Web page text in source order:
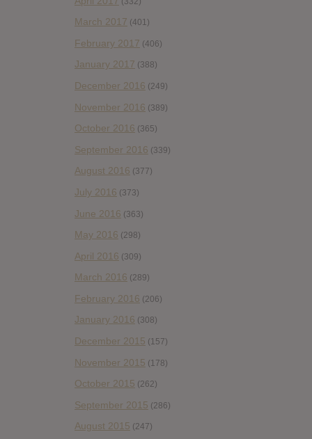
March 2017 (401)
February 2017 (406)
January 2017 (388)
December 2016 (249)
November 2016 (389)
October 2016 (365)
September 2016 (339)
August 2016 (377)
July 2016 (373)
June 2016 (363)
May 2016 (298)
April 2016 (309)
March 2016 (289)
February 2016 (206)
January 2016 (308)
December 2015 (157)
November 2015 (178)
October 2015 (262)
September 2015 (286)
August 2015 (247)